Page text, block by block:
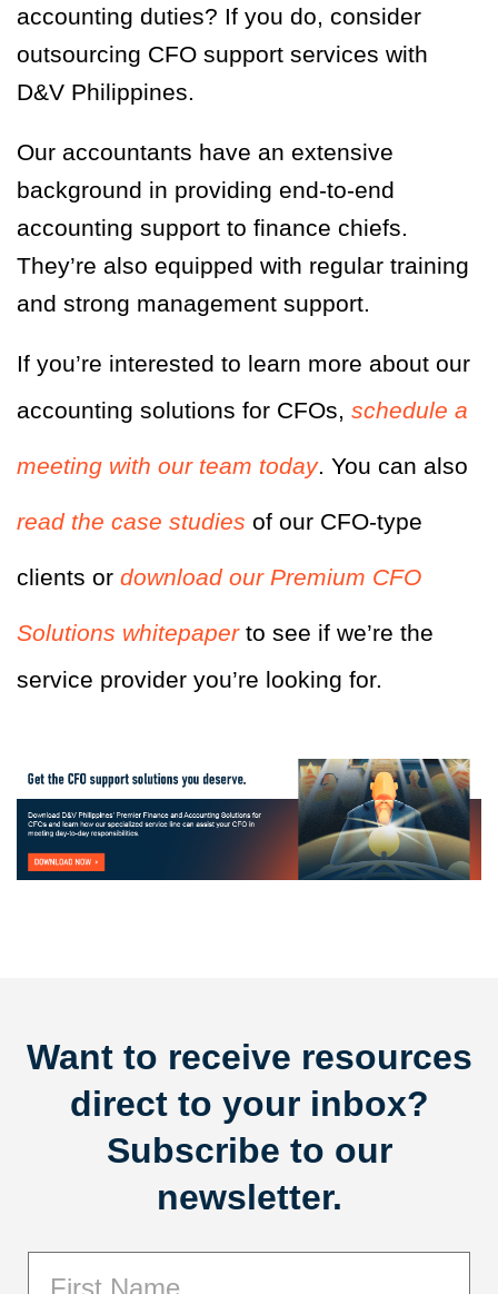
accounting duties? If you do, consider
outsourcing CFO support services with
D&V Philippines.
Our accountants have an extensive
background in providing end-to-end
accounting support to finance chiefs.
They’re also equipped with regular training
and strong management support.
If you’re interested to learn more about our
accounting solutions for CFOs, schedule a
meeting with our team today. You can also
read the case studies of our CFO-type
clients or download our Premium CFO
Solutions whitepaperto see if we’re the
service provider you’re looking for.
Want to receive resources
direct to your inbox?
Subscribe to our
newsletter.